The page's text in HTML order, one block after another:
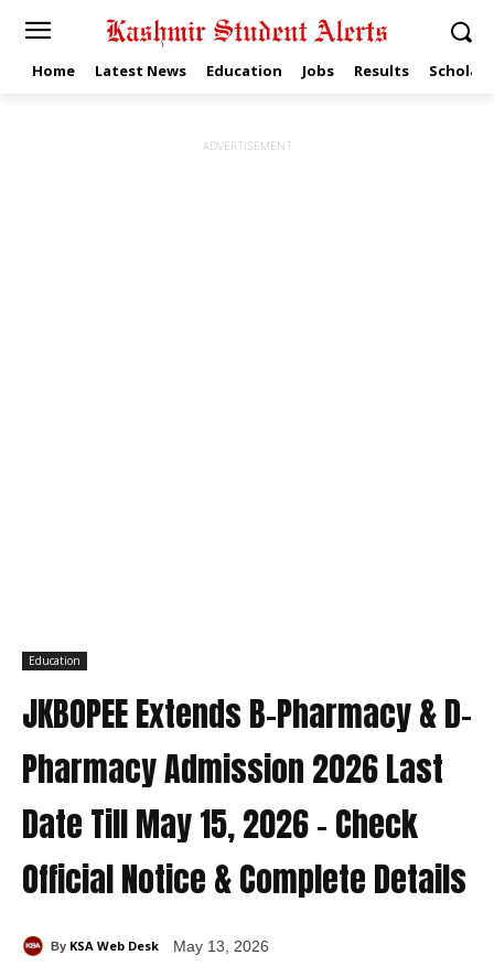
Home Latest News Education Jobs Results
ADVERTISEMENT
Education
JKBOPEE Extends B-Pharmacy & D-
Pharmacy Admission 2026 Last
Date Till May 15, 2026 – Check
Official Notice & Complete Details
By KSA Web Desk May 13, 2026